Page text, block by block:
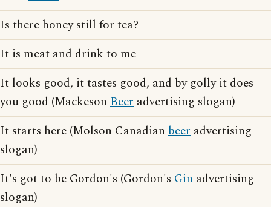
Is there honey still for tea?
It is meat and drink to me
It looks good, it tastes good, and by golly it does
you good (Mackeson Beer advertising slogan)
It starts here (Molson Canadian beer advertising
slogan)
It's got to be Gordon's (Gordon's Gin advertising
slogan)